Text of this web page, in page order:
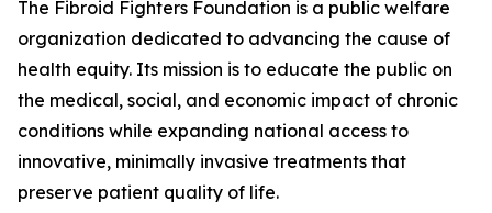
The Fibroid Fighters Foundation is a public welfare
organization dedicated to advancing the cause of
health equity. Its mission is to educate the public on
the medical, social, and economic impact of chronic
conditions while expanding national access to
innovative, minimally invasive treatments that
preserve patient quality of life.